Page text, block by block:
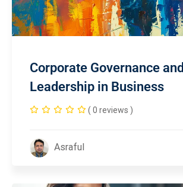
Corporate Governance and
Leadership in Business
( 0 reviews )
Asraful